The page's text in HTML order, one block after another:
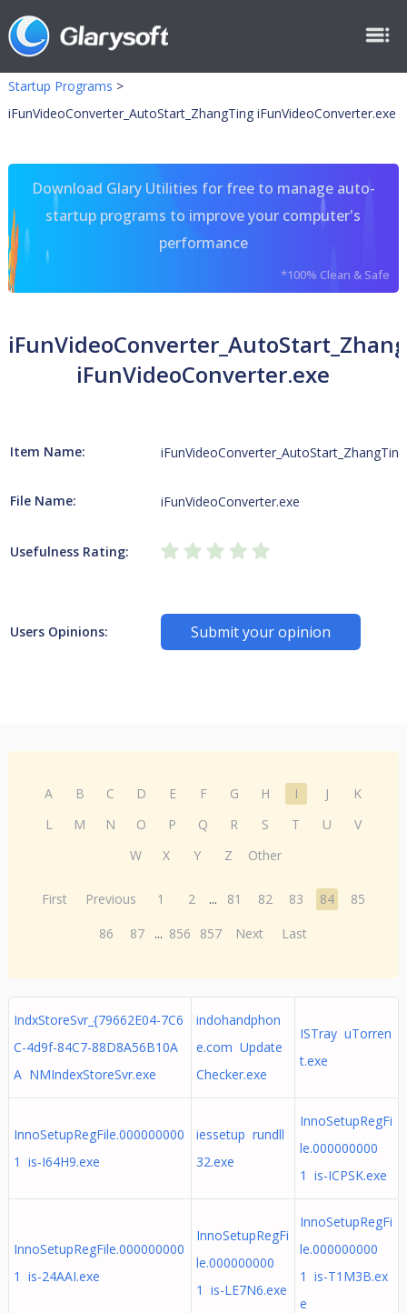
Startup Programs >
iFunVideoConverter_AutoStart_ZhangTing iFunVideoConverter.exe
Download Glary Utilities for free to manage auto-
startup programs to improve your computer's
performance
*100% Clean & Safe
iFunVideoConverter.exe
Item Name: iFunVideoConverter_AutoStart_ZhangTing
File Name: iFunVideoConverter.exe
Usefulness Rating:
Users Opinions: Submit your opinion
A B C D E F G H I J
K
L
M N O P Q R S T U
V
W
X Y Z Other
First Previous 1 2 ... 81 82 83 84
85
86
87 ... 856 857 Next Last
IndxStoreSvr_{79662E04-7C6
C-4d9f-84C7-88D8A56B10A
A NMIndexStoreSvr.exe
indohandphon
e.com Update
Checker.exe
ISTray uTorren
t.exe
InnoSetupRegFile.000000000
1 is-I64H9.exe
iessetup rundll
32.exe
InnoSetupRegFi
le.000000000
1 is-ICPSK.exe
InnoSetupRegFile.000000000
1 is-24AAI.exe
InnoSetupRegFi
le.000000000
1 is-LE7N6.exe
InnoSetupRegFi
le.000000000
1 is-T1M3B.ex
e